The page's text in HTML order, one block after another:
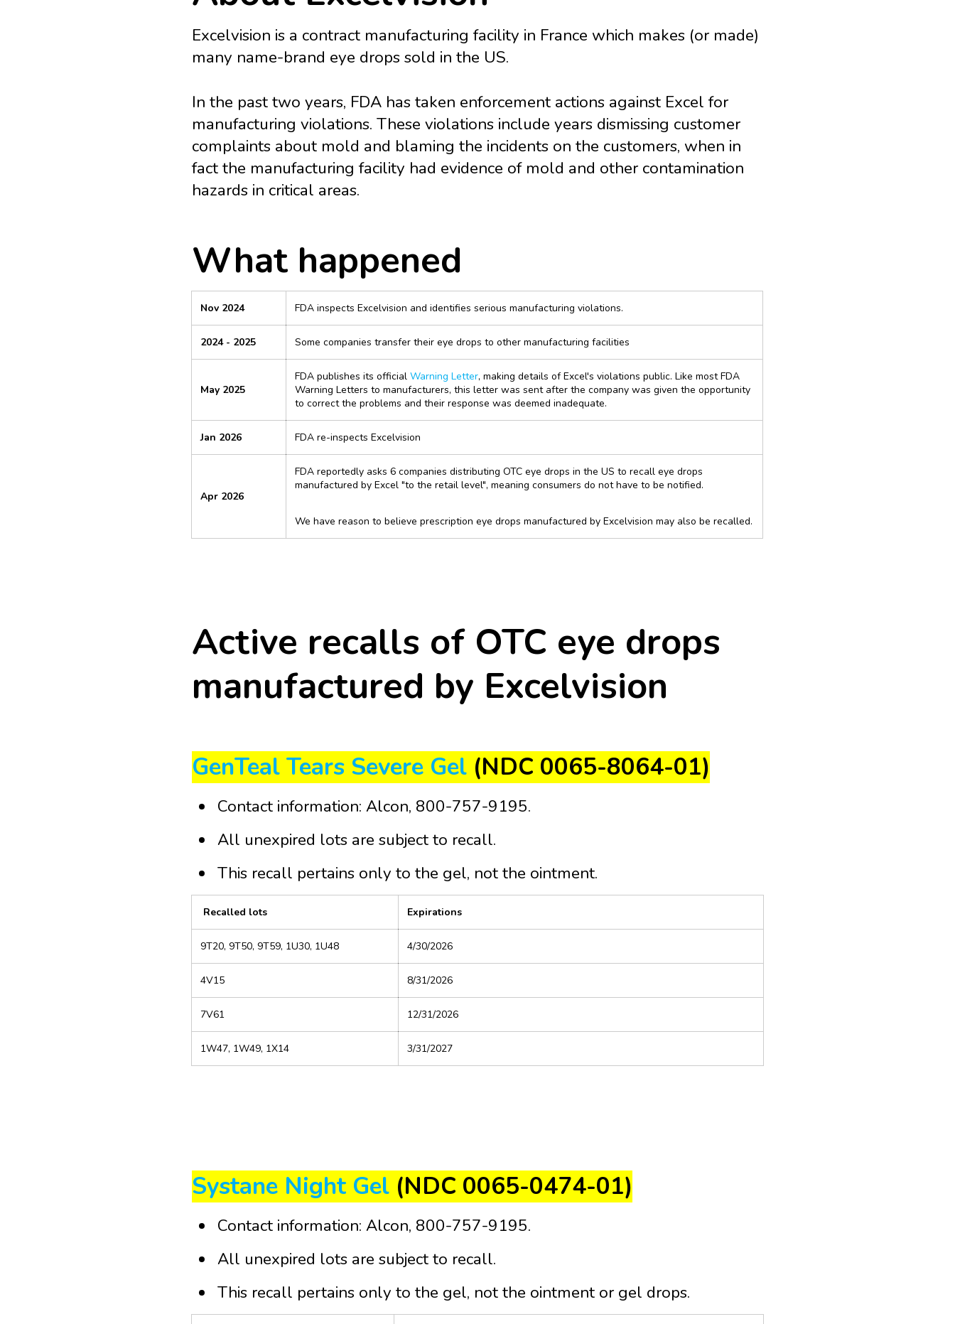
Excelvision is a contract manufacturing facility in France which makes (or made)
many name-brand eye drops sold in the US.
In the past two years, FDA has taken enforcement actions against Excel for
manufacturing violations. These violations include years dismissing customer
complaints about mold and blaming the incidents on the customers, when in
fact the manufacturing facility had evidence of mold and other contamination
hazards in critical areas.
What happened
Nov 2024 FDA inspects Excelvision and identifies serious manufacturing violations.
2024 - 2025 Some companies transfer their eye drops to other manufacturing facilities
May 2025
FDA publishes its official Warning Letter, making details of Excel's violations public. Like most FDA
Warning Letters to manufacturers, this letter was sent after the company was given the opportunity
to correct the problems and their response was deemed inadequate.
Jan 2026 FDA re-inspects Excelvision
Apr 2026
FDA reportedly asks 6 companies distributing OTC eye drops in the US to recall eye drops
manufactured by Excel "to the retail level", meaning consumers do not have to be notified.
We have reason to believe prescription eye drops manufactured by Excelvision may also be recalled.
Active recalls of OTC eye drops
manufactured by Excelvision
GenTeal Tears Severe Gel (NDC 0065-8064-01)
Contact information: Alcon, 800-757-9195.
All unexpired lots are subject to recall.
This recall pertains only to the gel, not the ointment.
Recalled lots Expirations
9T20, 9T50, 9T59, 1U30, 1U48 4/30/2026
4V15 8/31/2026
7V61 12/31/2026
1W47, 1W49, 1X14 3/31/2027
Systane Night Gel (NDC 0065-0474-01)
Contact information: Alcon, 800-757-9195.
All unexpired lots are subject to recall.
This recall pertains only to the gel, not the ointment or gel drops.